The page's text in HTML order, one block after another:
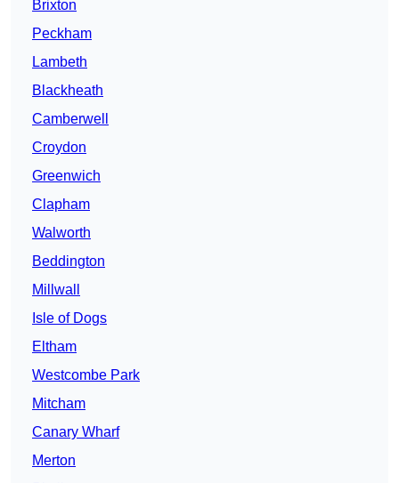
Brixton
Peckham
Lambeth
Blackheath
Camberwell
Croydon
Greenwich
Clapham
Walworth
Beddington
Millwall
Isle of Dogs
Eltham
Westcombe Park
Mitcham
Canary Wharf
Merton